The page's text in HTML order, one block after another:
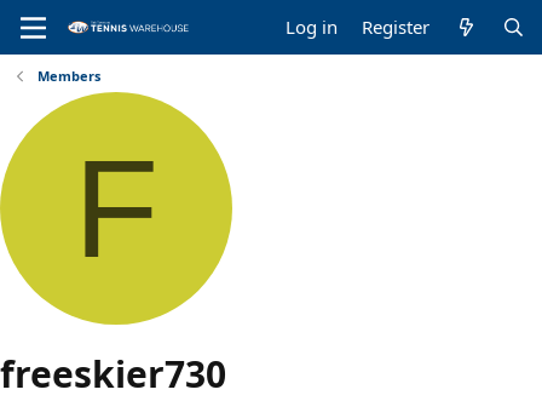
Log in Register
Members
F
freeskier730